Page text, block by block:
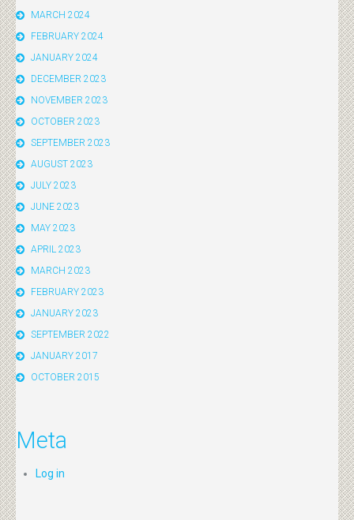
MARCH 2024
FEBRUARY 2024
JANUARY 2024
DECEMBER 2023
NOVEMBER 2023
OCTOBER 2023
SEPTEMBER 2023
AUGUST 2023
JULY 2023
JUNE 2023
MAY 2023
APRIL 2023
MARCH 2023
FEBRUARY 2023
JANUARY 2023
SEPTEMBER 2022
JANUARY 2017
OCTOBER 2015
Meta
Log in